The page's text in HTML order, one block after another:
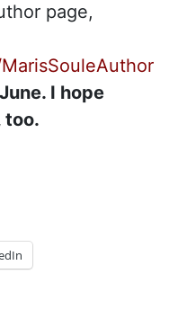
page,
I hope
too.